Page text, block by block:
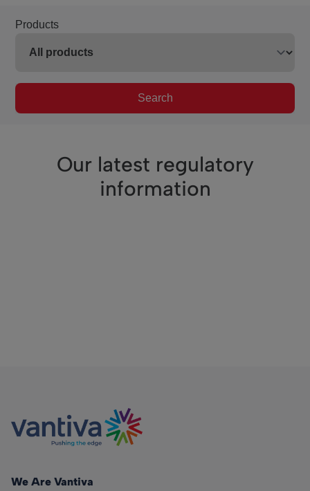
Products
Search
Our latest regulatory
information
We Are Vantiva